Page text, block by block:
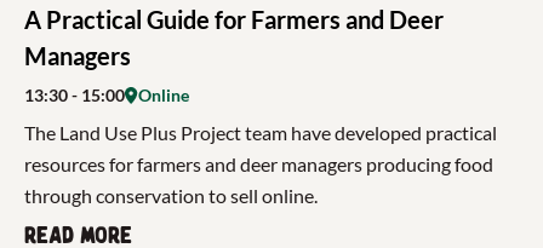
A Practical Guide for Farmers and Deer
Managers
13:30- 15:00 Online
The Land Use Plus Project team have developed practical
resources for farmers and deer managers producing food
through conservation to sell online.
Read more